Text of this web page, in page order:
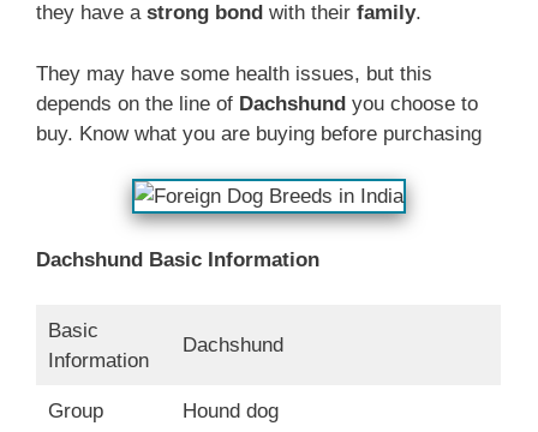
they have a strong bond with their family.
They may have some health issues, but this
depends on the line of Dachshund you choose to
buy. Know what you are buying before purchasing
Dachshund Basic Information
Basic
Information
Dachshund
Group Hound dog